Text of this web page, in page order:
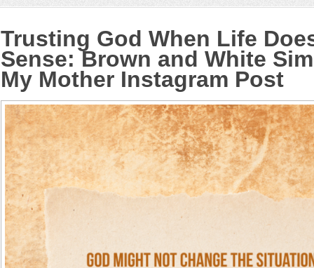
Trusting God When Life
Sense:Brown and White
My Mother Instagram Post